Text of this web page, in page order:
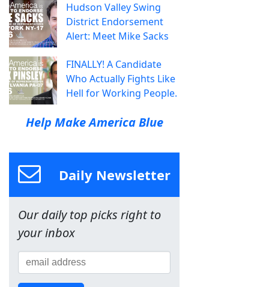
Hudson Valley Swing
District Endorsement
Alert: Meet Mike Sacks
FINALLY! A Candidate
Who Actually Fights Like
Hell for Working People.
Help Make America Blue
Daily Newsletter
Our daily top picks right to
your inbox